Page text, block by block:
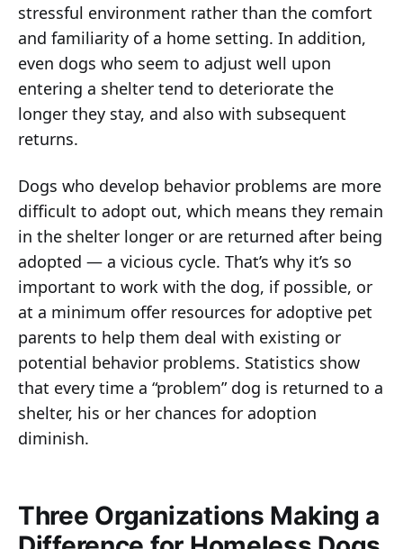
stressful environment rather than the comfort
and familiarity of a home setting. In addition,
even dogs who seem to adjust well upon
entering a shelter tend to deteriorate the
longer they stay, and also with subsequent
returns.
Dogs who develop behavior problems are more
difficult to adopt out, which means they remain
in the shelter longer or are returned after being
adopted — a vicious cycle. That’s why it’s so
important to work with the dog, if possible, or
at a minimum offer resources for adoptive pet
parents to help them deal with existing or
potential behavior problems. Statistics show
that every time a “problem” dog is returned to a
shelter, his or her chances for adoption
diminish.
Three Organizations Making a